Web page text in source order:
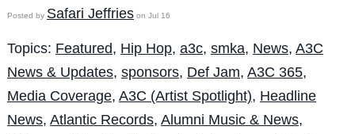
Posted by Safari Jeffrieson Jul 16
Topics: Featured, Hip Hop, a3c, smka, News, A3C
News & Updates, sponsors, Def Jam, A3C 365,
Media Coverage, A3C (Artist Spotlight), Headline
News, Atlantic Records, Alumni Music & News,